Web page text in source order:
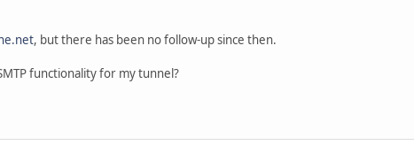
, but there has been no follow-up since then.
functionality for my tunnel?